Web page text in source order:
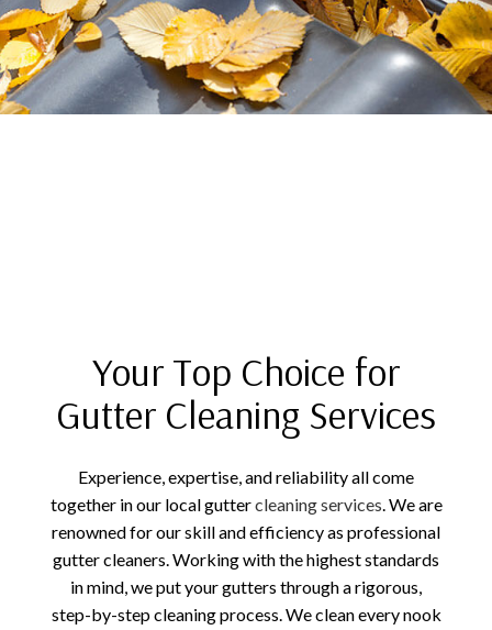
Your Top Choice for
Gutter Cleaning Services
Experience, expertise, and reliability all come
together in our local guttercleaning services. We are
renowned for our skill and efficiency as professional
gutter cleaners. Working with the highest standards
in mind, we put your gutters through a rigorous,
step-by-step cleaning process. We clean every nook